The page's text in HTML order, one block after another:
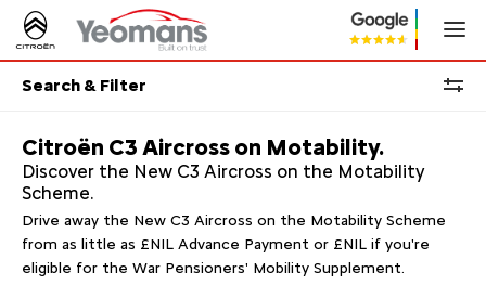
Search & Filter
Citroën C3 Aircross on Motability.
Discover the New C3 Aircross on the Motability
Scheme.
Drive away the New C3 Aircross on the Motability Scheme
from as little as £NIL Advance Payment or £NIL if you're
eligible for the War Pensioners' Mobility Supplement.